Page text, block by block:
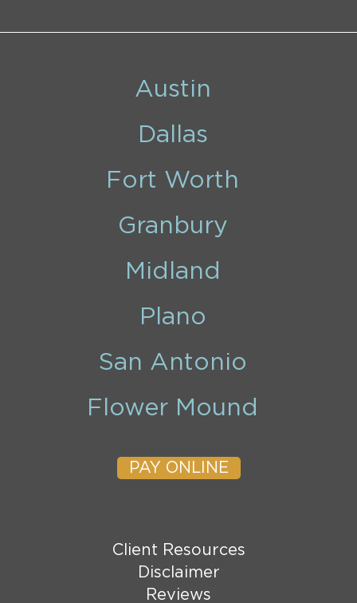
Austin
Dallas
Fort Worth
Granbury
Midland
Plano
San Antonio
Flower Mound
PAY ONLINE
Client Resources
Disclaimer
Reviews